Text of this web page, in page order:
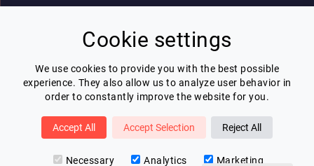
Cookie settings
We use cookies to provide you with the best possible
experience. They also allow us to analyze user behavior in
order to constantly improve the website for you.
Accept All Accept Selection Reject All
Necessary Analytics Marketing
contact@lespeakers.com
Newsletter
I wish to receive Lespeakers newsletter
Subscribe